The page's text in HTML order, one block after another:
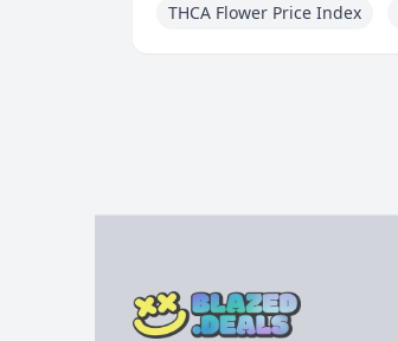
THCA Flower Price Index